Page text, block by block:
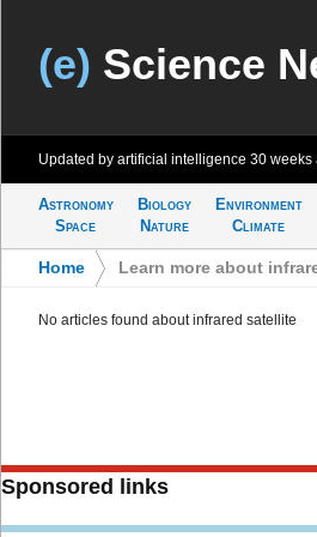
(e) Science
Updated by artificial intelligence 30 weeks
Astronomy
Space
Biology
Nature
Environment
Climate
Home Learn more about
No articles found about infrared satellite
Sponsored links